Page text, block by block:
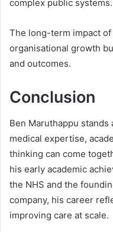
complex public systems.
The long-term impact
organisational growth
and outcomes.
Conclusion
Ben Maruthappu
medical expertise,
thinking can come
his early academic
the NHS and the
company, his career
improving care at scale.